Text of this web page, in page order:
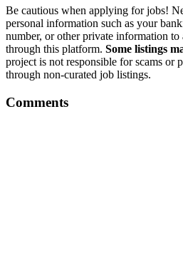
Be cautious when applying for jobs!
personal information such as your
number, or other private information
through this platform. Some listings
project is not responsible for scams or
through non-curated job listings.
Comments